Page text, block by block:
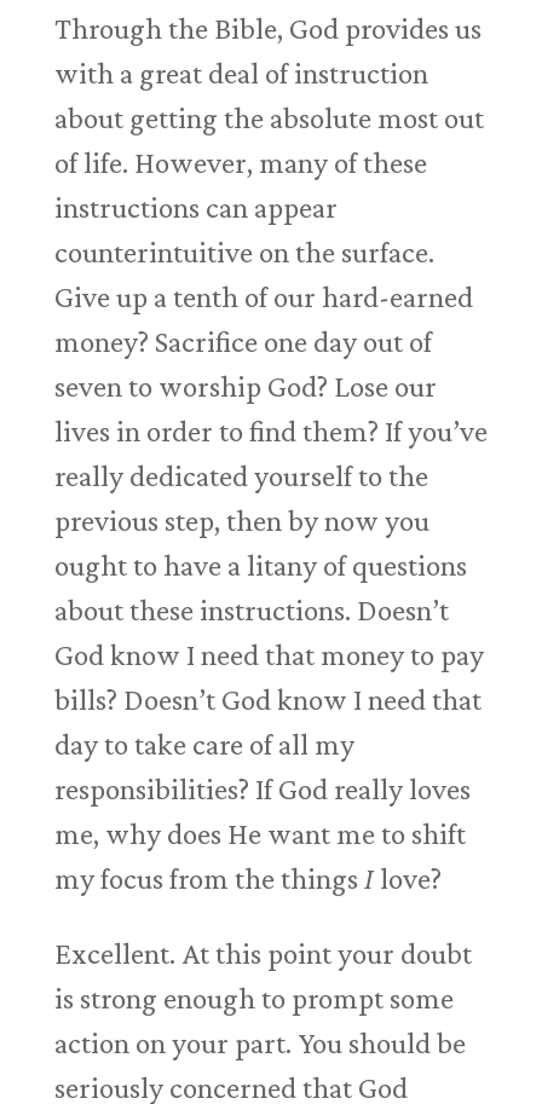
Through the Bible, God provides us
with a great deal of instruction
about getting the absolute most out
of life. However, many of these
instructions can appear
counterintuitive on the surface.
Give up a tenth of our hard-earned
money? Sacrifice one day out of
seven to worship God? Lose our
lives in order to find them? If you’ve
really dedicated yourself to the
previous step, then by now you
ought to have a litany of questions
about these instructions. Doesn’t
God know I need that money to pay
bills? Doesn’t God know I need that
day to take care of all my
responsibilities? If God really loves
me, why does He want me to shift
my focus from the things Ilove?
Excellent. At this point your doubt
is strong enough to prompt some
action on your part. You should be
seriously concerned that God